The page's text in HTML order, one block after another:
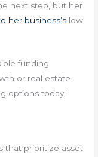
next step, but her
her business’s low
funding
or real estate
options today!
that prioritize asset